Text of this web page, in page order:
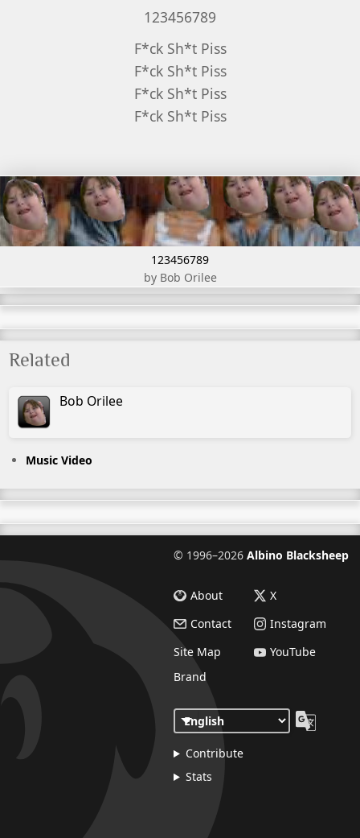
123456789
F*ck Sh*t Piss
F*ck Sh*t Piss
F*ck Sh*t Piss
F*ck Sh*t Piss
123456789
by Bob Orilee
Related
Bob Orilee
Music Video
© 1996–2026 Albino Blacksheep
About
Contact
Site Map
Brand
X
Instagram
YouTube
Contribute
Stats